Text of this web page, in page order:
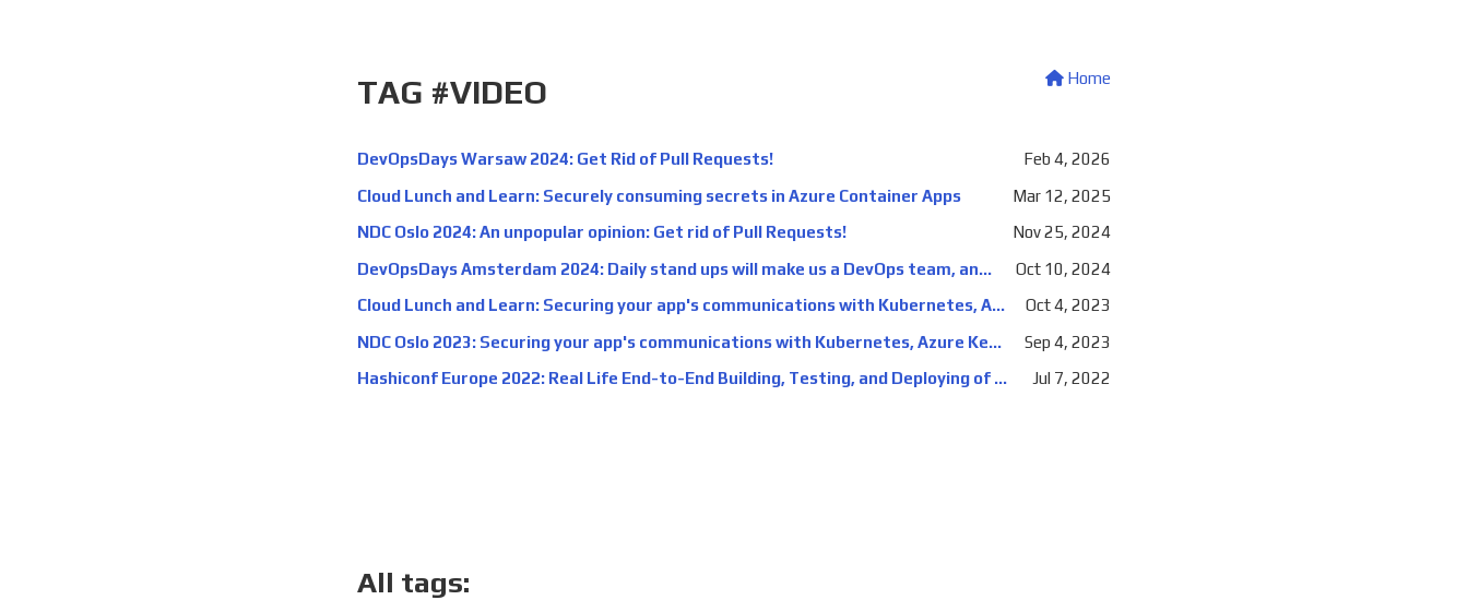
TAG #VIDEO Home
DevOpsDays Warsaw 2024: Get Rid of Pull Requests!
Feb 4, 2026
Cloud Lunch and Learn: Securely consuming secrets in Azure Container Apps
Mar 12, 2025
NDC Oslo 2024: An unpopular opinion: Get rid of Pull Requests!
Nov 25, 2024
DevOpsDays Amsterdam 2024: Daily stand ups will make us a DevOps team, and other fun things management says
Oct 10, 2024
Cloud Lunch and Learn: Securing your app's communications with Kubernetes, Azure Key Vault, and TLS certificates
Oct 4, 2023
NDC Oslo 2023: Securing your app's communications with Kubernetes, Azure Key Vault, and TLS certificates
Sep 4, 2023
Hashiconf Europe 2022: Real Life End-to-End Building, Testing, and Deploying of a Buzzword-Heavy Application
Jul 7, 2022
All tags: